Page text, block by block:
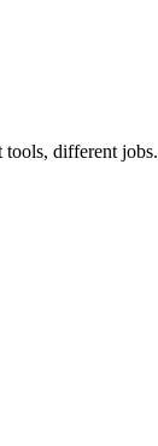
tools, different jobs.